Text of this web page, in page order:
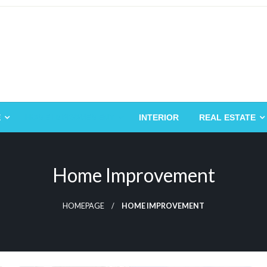
INTERIOR REAL ESTATE
Home Improvement
HOMEPAGE HOME IMPROVEMENT